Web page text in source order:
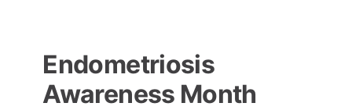
Endometriosis
Awareness Month